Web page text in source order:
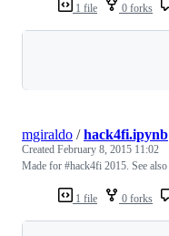
1 file 0 forks
1 file 0 forks
mgiraldo /hack4fi.ipynb
Created February 8, 2015 11:02
Made for #hack4fi 2015. See also